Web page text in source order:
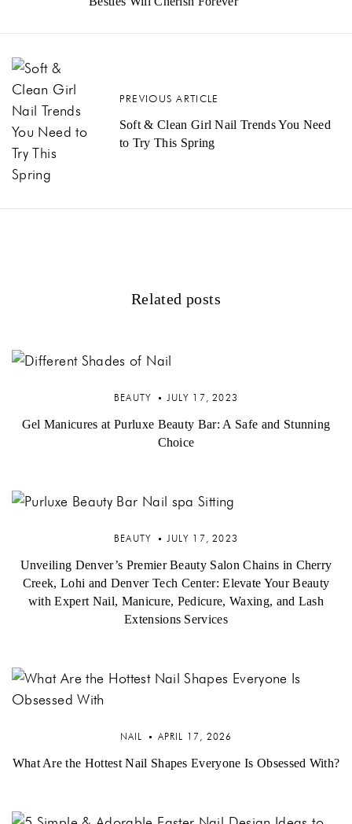
PREVIOUS ARTICLE
Soft & Clean Girl Nail Trends You Need
to Try This Spring
Related posts
BEAUTY JULY 17, 2023
Gel Manicures at Purluxe Beauty Bar: A Safe and Stunning
Choice
BEAUTY JULY 17, 2023
Unveiling Denver’s Premier Beauty Salon Chains in Cherry
Creek, Lohi and Denver Tech Center: Elevate Your Beauty
with Expert Nail, Manicure, Pedicure, Waxing, and Lash
Extensions Services
NAIL APRIL 17, 2026
What Are the Hottest Nail Shapes Everyone Is Obsessed With?